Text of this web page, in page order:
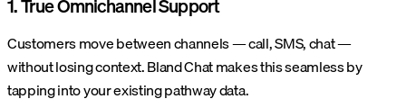
1. True Omnichannel Support
Customers move between channels — call, SMS, chat —
without losing context. Bland Chat makes this seamless by
tapping into your existing pathway data.